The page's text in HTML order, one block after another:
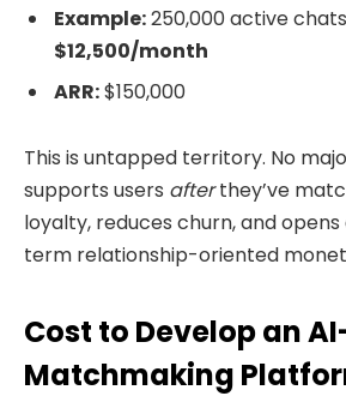
Example:250,000 active chats
$12,500/month
ARR:$150,000
This is untapped territory. No
supports users afterthey’ve
loyalty, reduces churn, and
term relationship-oriented
Cost to Develop an
Matchmaking